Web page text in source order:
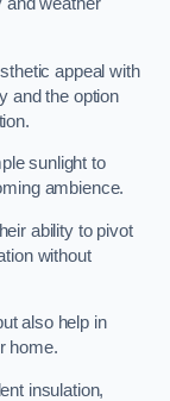
and weather
appeal with
and the option
sunlight to
ambience.
ability to pivot
without
also help in
home.
insulation,